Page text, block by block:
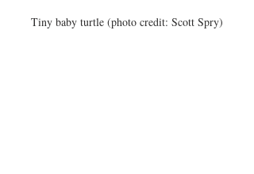
Tiny baby turtle (photo credit: Scott Spry)